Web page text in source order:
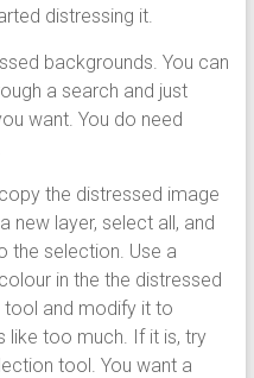
distressing it.
backgrounds. You can
a search and just
want. You do need
the distressed image
new layer, select all, and
the selection. Use a
in the the distressed
tool and modify it to
like too much. If it is, try
tool. You want a